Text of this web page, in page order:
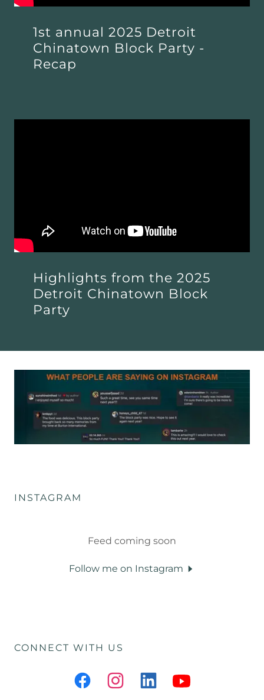
1st annual 2025 Detroit
Chinatown Block Party -
Recap
Highlights from the 2025
Detroit Chinatown Block
Party
INSTAGRAM
Feed coming soon
Follow me on Instagram
CONNECT WITH US